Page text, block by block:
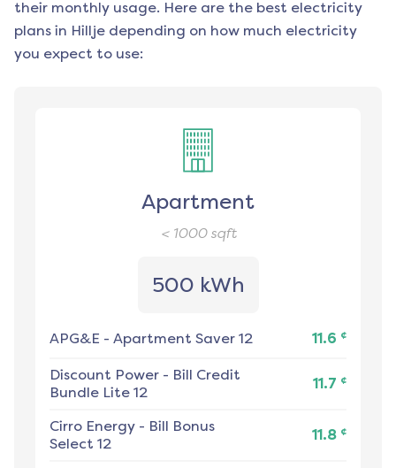
their monthly usage. Here are the best electricity
plans in Hillje depending on how much electricity
you expect to use:
Apartment
< 1000sqft
500 kWh
APG&E - Apartment Saver 12 11.6 ¢
Discount Power - Bill Credit
Bundle Lite 12
11.7 ¢
Cirro Energy - Bill Bonus
Select 12
11.8 ¢